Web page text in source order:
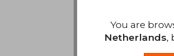
You are
Netherlands,